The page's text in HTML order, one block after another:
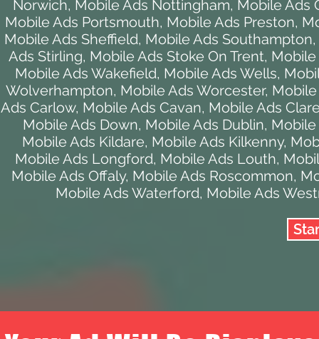
Norwich, Mobile Ads Nottingham, Mobile Ads
Mobile Ads Portsmouth, Mobile Ads Preston,
Mobile Ads Sheffield, Mobile Ads Southampton,
Ads Stirling, Mobile Ads Stoke On Trent,
Mobile Ads Wakefield, Mobile Ads Wells,
Wolverhampton, Mobile Ads Worcester, Mobile
Ads Carlow, Mobile Ads Cavan, Mobile Ads
Mobile Ads Down, Mobile Ads Dublin, Mobile
Mobile Ads Kildare, Mobile Ads Kilkenny,
Mobile Ads Longford, Mobile Ads Louth,
Mobile Ads Offaly, Mobile Ads Roscommon,
Mobile Ads Waterford, Mobile Ads